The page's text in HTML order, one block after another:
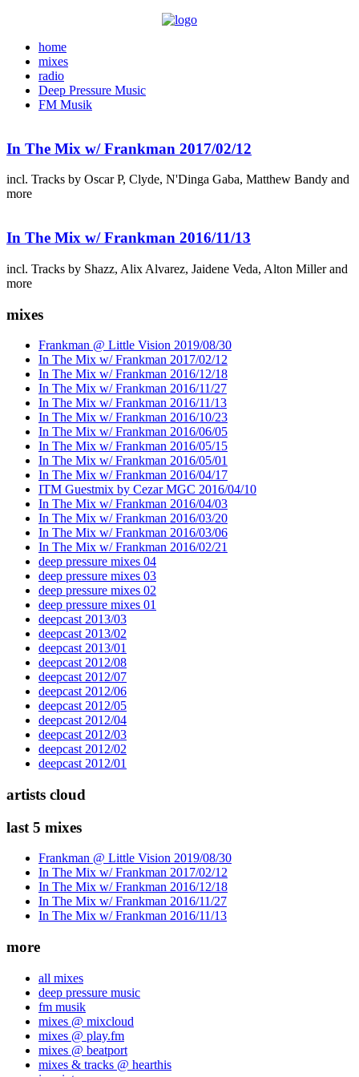
home
mixes
radio
Deep Pressure Music
FM Musik
In The Mix w/ Frankman 2017/02/12
incl. Tracks by Oscar P, Clyde, N'Dinga Gaba, Matthew Bandy and
more
In The Mix w/ Frankman 2016/11/13
incl. Tracks by Shazz, Alix Alvarez, Jaidene Veda, Alton Miller and
more
mixes
Frankman @ Little Vision 2019/08/30
In The Mix w/ Frankman 2017/02/12
In The Mix w/ Frankman 2016/12/18
In The Mix w/ Frankman 2016/11/27
In The Mix w/ Frankman 2016/11/13
In The Mix w/ Frankman 2016/10/23
In The Mix w/ Frankman 2016/06/05
In The Mix w/ Frankman 2016/05/15
In The Mix w/ Frankman 2016/05/01
In The Mix w/ Frankman 2016/04/17
ITM Guestmix by Cezar MGC 2016/04/10
In The Mix w/ Frankman 2016/04/03
In The Mix w/ Frankman 2016/03/20
In The Mix w/ Frankman 2016/03/06
In The Mix w/ Frankman 2016/02/21
deep pressure mixes 04
deep pressure mixes 03
deep pressure mixes 02
deep pressure mixes 01
deepcast 2013/03
deepcast 2013/02
deepcast 2013/01
deepcast 2012/08
deepcast 2012/07
deepcast 2012/06
deepcast 2012/05
deepcast 2012/04
deepcast 2012/03
deepcast 2012/02
deepcast 2012/01
artists cloud
last 5 mixes
Frankman @ Little Vision 2019/08/30
In The Mix w/ Frankman 2017/02/12
In The Mix w/ Frankman 2016/12/18
In The Mix w/ Frankman 2016/11/27
In The Mix w/ Frankman 2016/11/13
more
all mixes
deep pressure music
fm musik
mixes @ mixcloud
mixes @ play.fm
mixes @ beatport
mixes & tracks @ hearthis